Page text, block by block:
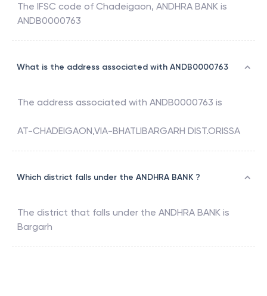
The IFSC code of Chadeigaon, ANDHRA BANK is
ANDB0000763
What is the address associated with ANDB0000763
The address associated with ANDB0000763 is
AT-CHADEIGAON,VIA-BHATLIBARGARH DIST.ORISSA
Which district falls under the ANDHRA BANK ?
The district that falls under the ANDHRA BANK is
Bargarh